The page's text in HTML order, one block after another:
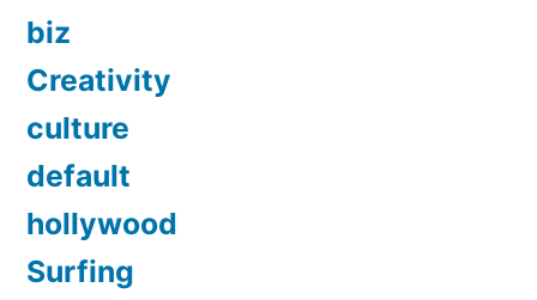
biz
Creativity
culture
default
hollywood
Surfing